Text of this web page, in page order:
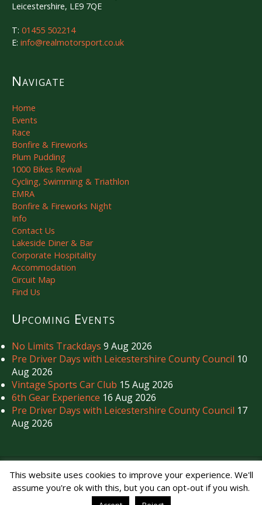
Leicestershire, LE9 7QE
T: 01455 502214
E: info@realmotorsport.co.uk
Navigate
Home
Events
Race
Bonfire & Fireworks
Plum Pudding
1000 Bikes Revival
Cycling, Swimming & Triathlon
EMRA
Bonfire & Fireworks Night
Info
Contact Us
Lakeside Diner & Bar
Corporate Hospitality
Accommodation
Circuit Map
Find Us
Upcoming Events
No Limits Trackdays 9 Aug 2026
Pre Driver Days with Leicestershire County Council 10
Aug 2026
Vintage Sports Car Club 15 Aug 2026
6th Gear Experience 16 Aug 2026
Pre Driver Days with Leicestershire County Council 17
Aug 2026
Copyright © Mallory Park Circuit 2026. All Rights Reserved.
Noise Management
| Privacy Policy
This website uses cookies to improve your experience. We'll
assume you're ok with this, but you can opt-out if you wish.